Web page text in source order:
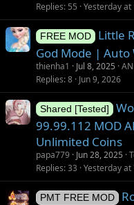
Replies 55 Yesterday at
FREE MOD
Little
God Mode | Auto
thienha1 Jul 8, 2025
Replies 8 Jun 9, 2026
Shared [Tested]
99.99.112 MOD
Unlimited Coins
papa779 Jun 28, 2025
Replies 33 Yesterday at
PMT FREE MOD